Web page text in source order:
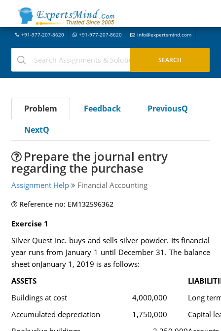
+91-977-207-8620 +91-977-207-8620 info@expertsmind.com
Problem Feedback
PreviousQ
NextQ
Prepare the journal entry
regarding the purchase
Assignment Help Financial Accounting
Reference no: EM132596362
Exercise 1
Silver Quest Inc. buys and sells silver powder. Its financial
year runs from January 1 until December 31. The balance
sheet onJanuary 1, 2019 is as follows:
ASSETS
Buildings at cost
4,000,000
Long
Accumulated depreciation
1,750,000
Capital